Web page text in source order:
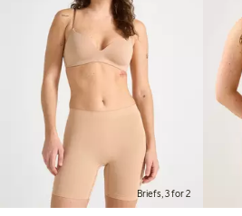
Briefs, 3 for 2